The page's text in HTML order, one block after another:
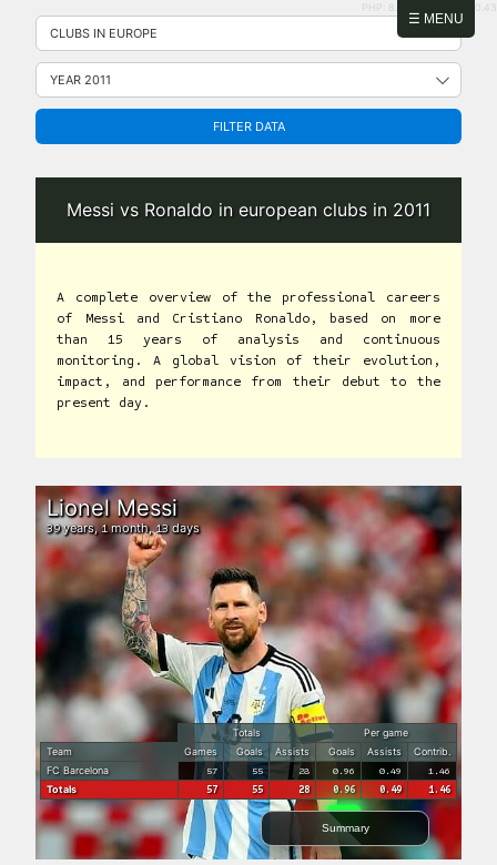
☰ MENU
Skip
content
PHP: 8.2.31 | MySQL: 8.0.43
FILTER DATA
Messi vs Ronaldo in european clubs in 2011
A complete overview of the professional careers
of Messi and Cristiano Ronaldo, based on more
than 15 years of analysis and continuous
monitoring. A global vision of their evolution,
impact, and performance from their debut to the
present day.
Totals
Per game
Team
Games Goals Assists Goals Assists
Contrib.
FC Barcelona
57 55 28 0.96 0.49 1.46
Totals 57 55 28 0.96 0.49 1.46
Summary
Lionel Messi
39years,1month,13days